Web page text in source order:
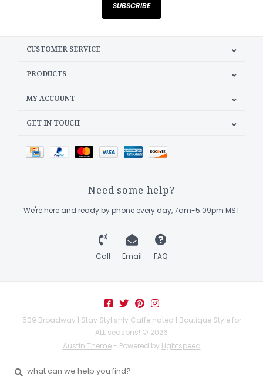
SUBSCRIBE
CUSTOMER SERVICE
PRODUCTS
MY ACCOUNT
GET IN TOUCH
Need some help?
We're here and ready by phone every day, 7am-5:09pm MST
Call Email FAQ
509 Broadway | Stay Stylishly Caffeinated | Boutique Style for
ALL seasons! © 2026
Austin Theme- Powered by Lightspeed